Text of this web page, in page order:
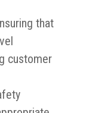
that
customer